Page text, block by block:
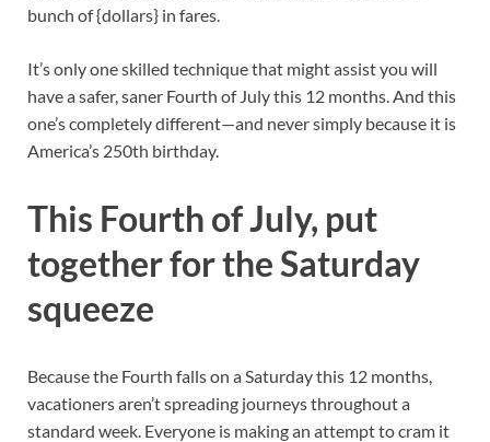
bunch of {dollars} in fares.
It’s only one skilled technique that might assist you will
have a safer, saner Fourth of July this 12 months. And this
one’s completely different—and never simply because it is
America’s 250th birthday.
This Fourth of July, put
together for the Saturday
squeeze
Because the Fourth falls on a Saturday this 12 months,
vacationers aren’t spreading journeys throughout a
standard week. Everyone is making an attempt to cram it